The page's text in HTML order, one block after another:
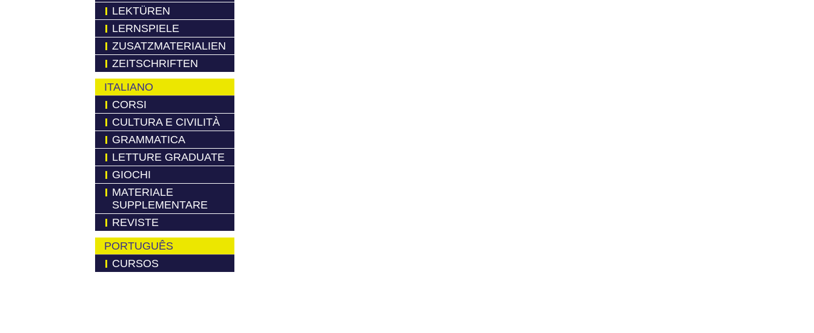
LEKTÜREN
LERNSPIELE
ZUSATZMATERIALIEN
ZEITSCHRIFTEN
ITALIANO
CORSI
CULTURA E CIVILITÀ
GRAMMATICA
LETTURE GRADUATE
GIOCHI
MATERIALE
SUPPLEMENTARE
REVISTE
PORTUGUÊS
CURSOS